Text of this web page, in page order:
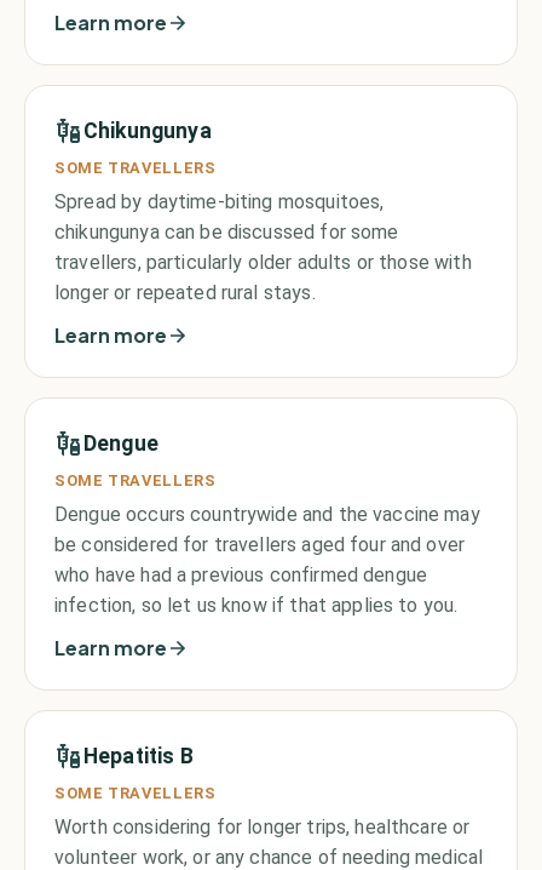
Learn more
Chikungunya
SOME TRAVELLERS
Spread by daytime-biting mosquitoes,
chikungunya can be discussed for some
travellers, particularly older adults or those with
longer or repeated rural stays.
Learn more
Dengue
SOME TRAVELLERS
Dengue occurs countrywide and the vaccine may
be considered for travellers aged four and over
who have had a previous confirmed dengue
infection, so let us know if that applies to you.
Learn more
Hepatitis B
SOME TRAVELLERS
Worth considering for longer trips, healthcare or
volunteer work, or any chance of needing medical